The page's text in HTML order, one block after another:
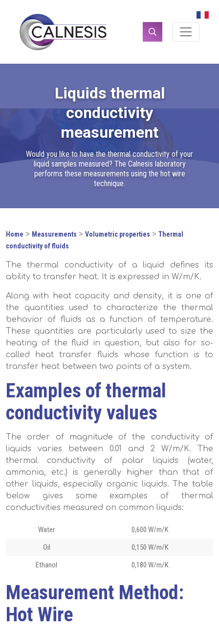
Liquids thermal
conductivity
measurement
Would you like to have the thermal conductivity of your
liquid samples measured? The Calnesis laboratory
performs these measurements using the hot wire
technique.
Home > Measurements > Volumetric properties > Thermal
conductivity of fluids
The thermal conductivity of a liquid defines its
ability to transfer heat. It is expressed in W/m/K.
Along with heat capacity and density, it is one of
the quantities used to characterize the thermal
behavior of fluids as a function of temperature.
These quantities are particularly used to size the
heating of the fluid in question, but also for so-
called heat transfer fluids whose function is to
transfer heat between two points of a system.
Examples of thermal
conductivity values
The order of magnitude of the conductivity of
liquids varies between 0.01 and 2 W/m/K. The
thermal conductivity of polar liquids (water,
ammonia, etc.) is generally higher than that of
other liquids, especially organic liquids. The table
below gives some examples of thermal
conductivities measured on common liquids:
Water
0,600 W/m/K
Oil
0,150 W/m/K
Ethanol
0,180 W/m/K
Measurement Method:
Hot Wire